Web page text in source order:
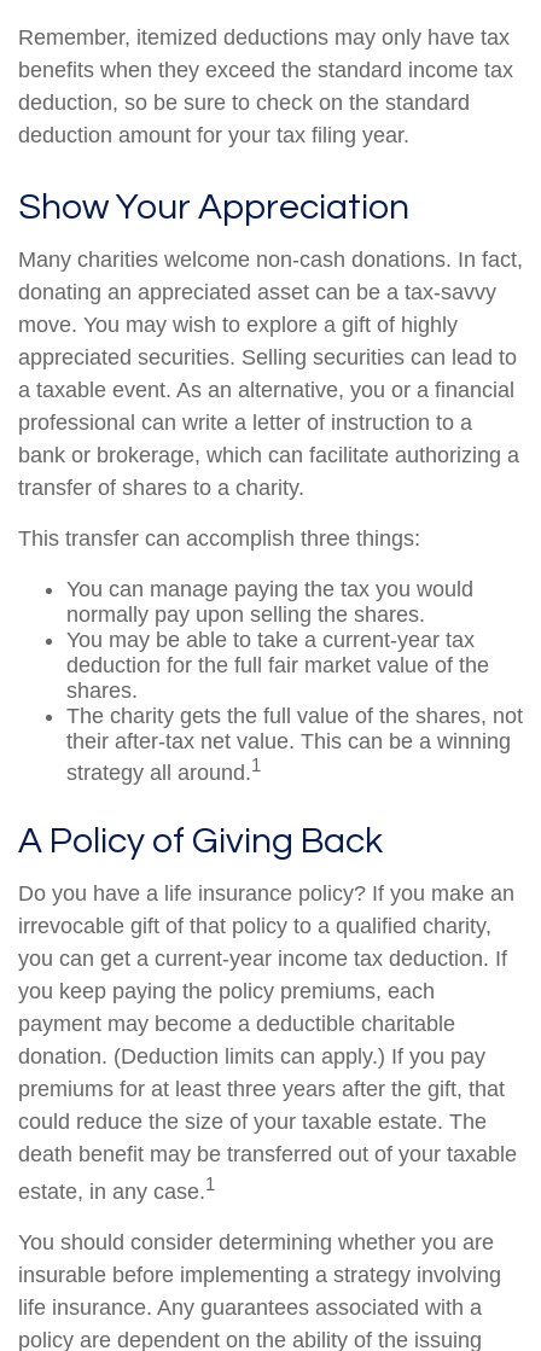
Remember, itemized deductions may only have tax
benefits when they exceed the standard income tax
deduction, so be sure to check on the standard
deduction amount for your tax filing year.
Show Your Appreciation
Many charities welcome non-cash donations. In fact,
donating an appreciated asset can be a tax-savvy
move. You may wish to explore a gift of highly
appreciated securities. Selling securities can lead to
a taxable event. As an alternative, you or a financial
professional can write a letter of instruction to a
bank or brokerage, which can facilitate authorizing a
transfer of shares to a charity.
This transfer can accomplish three things:
You can manage paying the tax you would
normally pay upon selling the shares.
You may be able to take a current-year tax
deduction for the full fair market value of the
shares.
The charity gets the full value of the shares, not
their after-tax net value. This can be a winning
strategy all around.1
A Policy of Giving Back
Do you have a life insurance policy? If you make an
irrevocable gift of that policy to a qualified charity,
you can get a current-year income tax deduction. If
you keep paying the policy premiums, each
payment may become a deductible charitable
donation. (Deduction limits can apply.) If you pay
premiums for at least three years after the gift, that
could reduce the size of your taxable estate. The
death benefit may be transferred out of your taxable
estate, in any case.1
You should consider determining whether you are
insurable before implementing a strategy involving
life insurance. Any guarantees associated with a
policy are dependent on the ability of the issuing